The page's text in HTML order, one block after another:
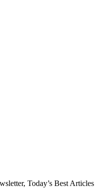
Today’s Best Articles